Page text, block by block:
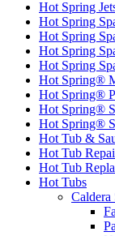
Hot Spring
Hot Spring
Hot Spring
Hot Spring
Hot Spring
Hot Spring®
Hot Spring®
Hot Spring®
Hot Spring®
Hot Tub &
Hot Tub
Hot Tub
Hot Tubs
Caldera